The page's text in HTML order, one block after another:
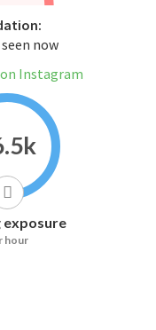
now
Instagram
exposure
hour